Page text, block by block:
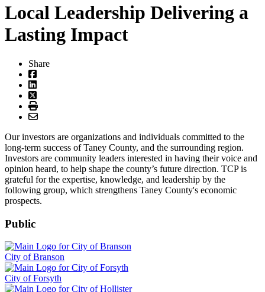
Local Leadership Delivering a
Lasting Impact
Share
Our investors are organizations and individuals committed to the
long-term success of Taney County, and the surrounding region.
Investors are community leaders interested in having their voice and
opinion heard, to help shape the county’s future direction. TCP is
grateful for the expertise, knowledge, and leadership by the
following group, which strengthens Taney County's economic
prospects.
Public
City of Branson
City of Forsyth